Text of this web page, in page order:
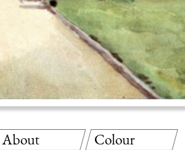
About Colour